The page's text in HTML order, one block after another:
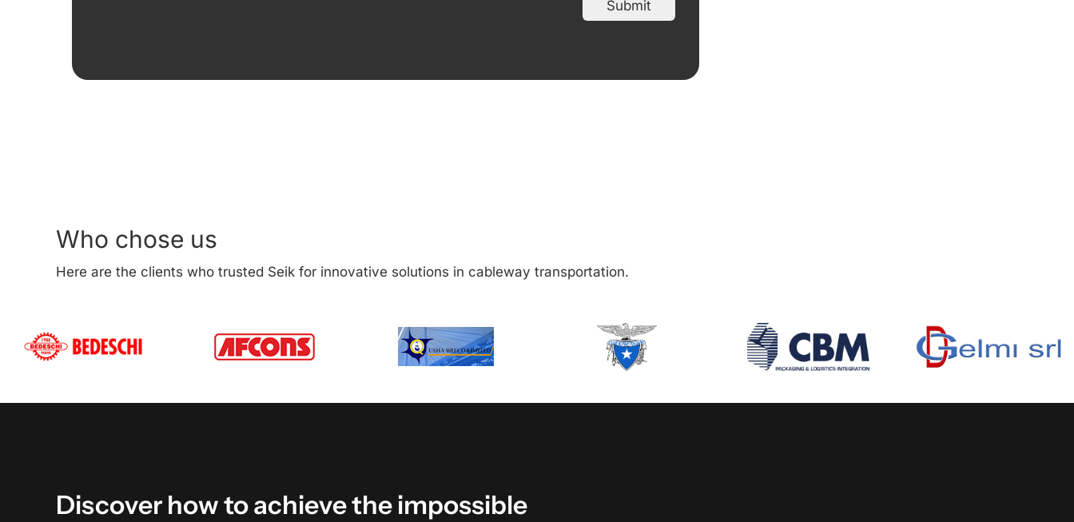
Submit
Who chose us
Here are the clients who trusted Seik for innovative solutions in cableway transportation.
Discover howtoachievethe impossible